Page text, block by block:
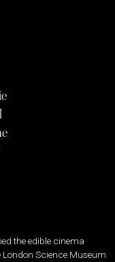
the edible cinema
Science Museum